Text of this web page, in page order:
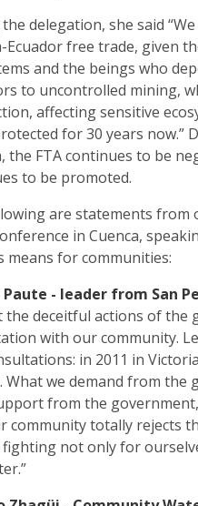
delegation, she said
Ecuador free trade, given
and the beings who
to uncontrolled mining,
affecting sensitive
for 30 years now.”
the FTA continues to be
to be promoted.
are statements from
in Cuenca,
means for communities:
- leader from San
the deceitful actions of
with our community.
in 2011 in
What we demand from the
from the
community totally rejects
fighting not only for